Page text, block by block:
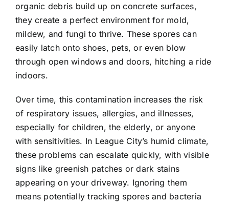
organic debris build up on concrete surfaces,
they create a perfect environment for mold,
mildew, and fungi to thrive. These spores can
easily latch onto shoes, pets, or even blow
through open windows and doors, hitching a ride
indoors.
Over time, this contamination increases the risk
of respiratory issues, allergies, and illnesses,
especially for children, the elderly, or anyone
with sensitivities. In League City’s humid climate,
these problems can escalate quickly, with visible
signs like greenish patches or dark stains
appearing on your driveway. Ignoring them
means potentially tracking spores and bacteria